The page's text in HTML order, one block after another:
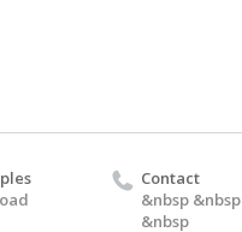
Contact
&nbsp &nbsp
&nbsp